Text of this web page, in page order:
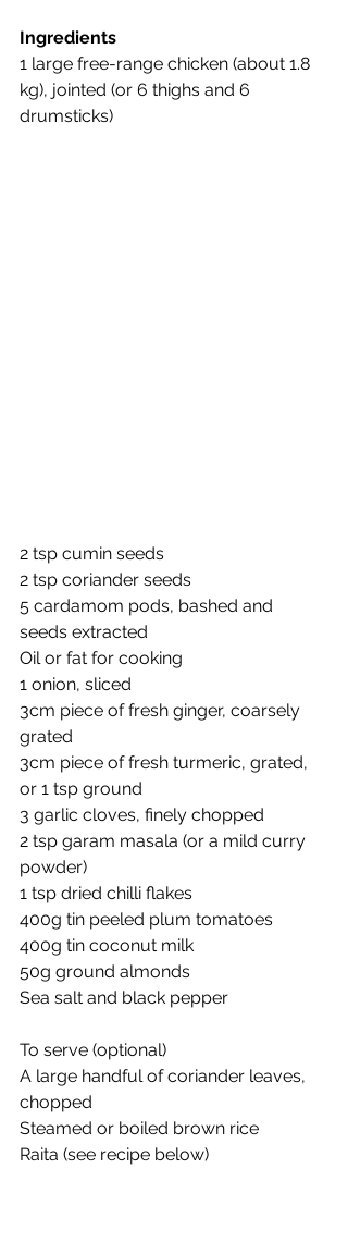
Ingredients
1 large free-range chicken (about 1.8
kg), jointed (or 6 thighs and 6
drumsticks)
2 tsp cumin seeds
2 tsp coriander seeds
5 cardamom pods, bashed and
seeds extracted
Oil or fat for cooking
1 onion, sliced
3cm piece of fresh ginger, coarsely
grated
3cm piece of fresh turmeric, grated,
or 1 tsp ground
3 garlic cloves, finely chopped
2 tsp garam masala (or a mild curry
powder)
1 tsp dried chilli flakes
400g tin peeled plum tomatoes
400g tin coconut milk
50g ground almonds
Sea salt and black pepper
To serve (optional)
A large handful of coriander leaves,
chopped
Steamed or boiled brown rice
Raita (see recipe below)